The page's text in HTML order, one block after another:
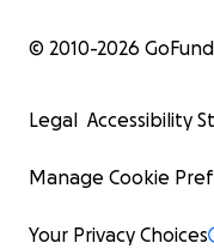
© 2010-2026
Legal Accessibility
Manage Cookie
Your Privacy Choices